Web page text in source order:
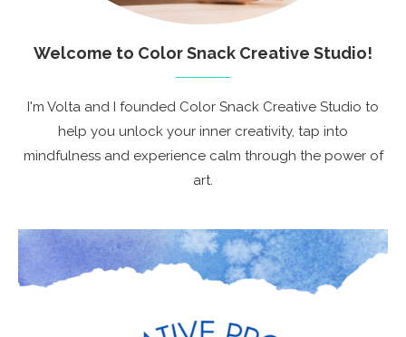
Welcome to Color Snack Creative Studio!
I'm Volta and I founded Color Snack Creative Studio to
help you unlock your inner creativity, tap into
mindfulness and experience calm through the power of
art.